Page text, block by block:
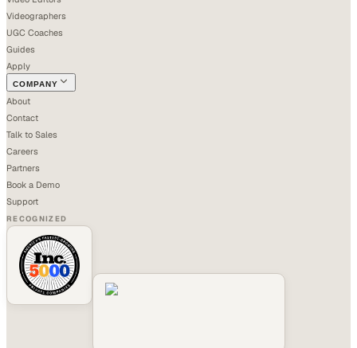
Videographers
UGC Coaches
Guides
Apply
COMPANY
About
Contact
Talk to Sales
Careers
Partners
Book a Demo
Support
RECOGNIZED